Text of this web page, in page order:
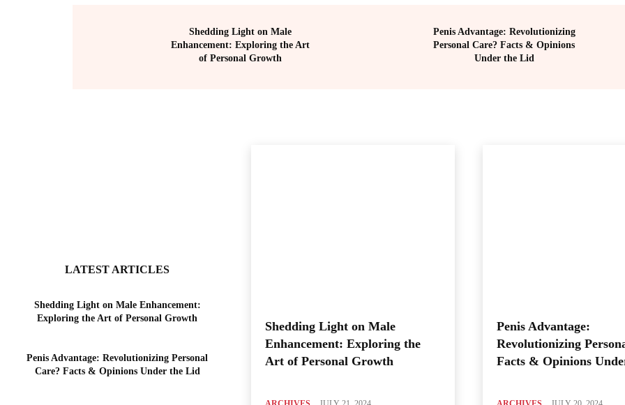
Shedding Light on Male
Enhancement: Exploring the Art
of Personal Growth
Penis Advantage: Revolutionizing
Personal Care? Facts & Opinions
Under the Lid
LATEST ARTICLES
Shedding Light on Male Enhancement:
Exploring the Art of Personal Growth
Penis Advantage: Revolutionizing Personal
Care? Facts & Opinions Under the Lid
Shedding Light on Male
Enhancement: Exploring the
Art of Personal Growth
Penis Advantage:
Revolutionizing
Facts & Opinions